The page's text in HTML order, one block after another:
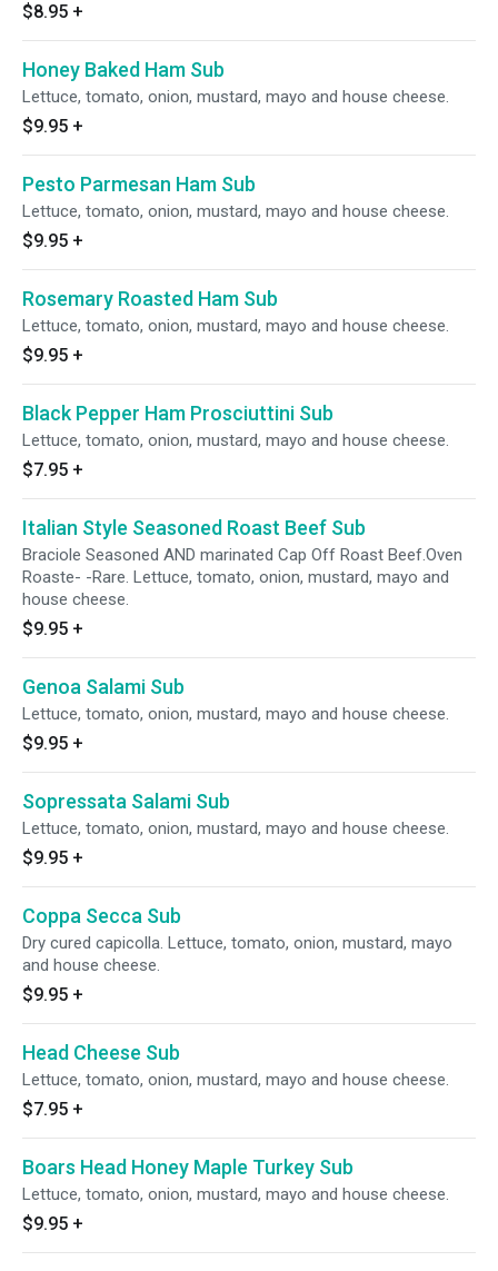
$8.95 +
Honey Baked Ham Sub
Lettuce, tomato, onion, mustard, mayo and house cheese.
$9.95 +
Pesto Parmesan Ham Sub
Lettuce, tomato, onion, mustard, mayo and house cheese.
$9.95 +
Rosemary Roasted Ham Sub
Lettuce, tomato, onion, mustard, mayo and house cheese.
$9.95 +
Black Pepper Ham Prosciuttini Sub
Lettuce, tomato, onion, mustard, mayo and house cheese.
$7.95 +
Italian Style Seasoned Roast Beef Sub
Braciole Seasoned AND marinated Cap Off Roast Beef.Oven
Roaste- -Rare. Lettuce, tomato, onion, mustard, mayo and
house cheese.
$9.95 +
Genoa Salami Sub
Lettuce, tomato, onion, mustard, mayo and house cheese.
$9.95 +
Sopressata Salami Sub
Lettuce, tomato, onion, mustard, mayo and house cheese.
$9.95 +
Coppa Secca Sub
Dry cured capicolla. Lettuce, tomato, onion, mustard, mayo
and house cheese.
$9.95 +
Head Cheese Sub
Lettuce, tomato, onion, mustard, mayo and house cheese.
$7.95 +
Boars Head Honey Maple Turkey Sub
Lettuce, tomato, onion, mustard, mayo and house cheese.
$9.95 +